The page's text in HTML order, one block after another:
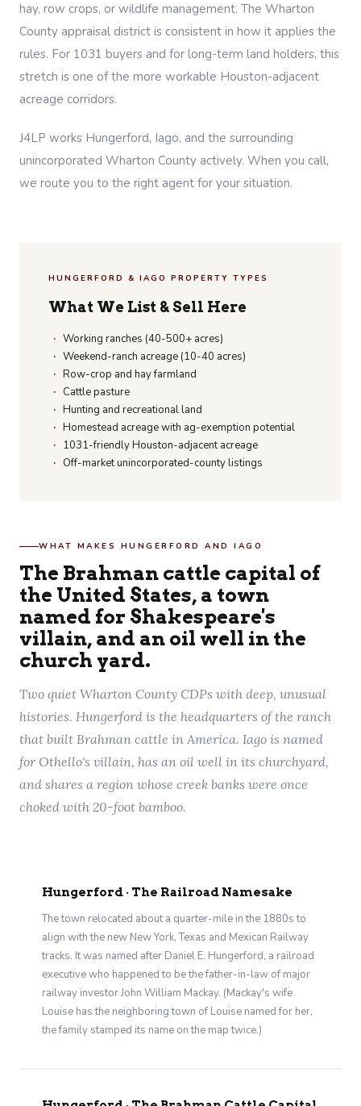
hay, row crops, or wildlife management. The Wharton
County appraisal district is consistent in how it applies the
rules. For 1031 buyers and for long-term land holders, this
stretch is one of the more workable Houston-adjacent
acreage corridors.
J4LP works Hungerford, Iago, and the surrounding
unincorporated Wharton County actively. When you call,
we route you to the right agent for your situation.
HUNGERFORD & IAGO PROPERTY TYPES
What We List & Sell Here
Working ranches (40-500+ acres)
Weekend-ranch acreage (10-40 acres)
Row-crop and hay farmland
Cattle pasture
Hunting and recreational land
Homestead acreage with ag-exemption potential
1031-friendly Houston-adjacent acreage
Off-market unincorporated-county listings
WHAT MAKES HUNGERFORD AND IAGO
The Brahman cattle capital of
the United States, a town
named for Shakespeare's
villain, and an oil well in the
church yard.
Two quiet Wharton County CDPs with deep, unusual
histories. Hungerford is the headquarters of the ranch
that built Brahman cattle in America. Iago is named
for Othello's villain, has an oil well in its churchyard,
and shares a region whose creek banks were once
choked with 20-foot bamboo.
Hungerford · The Railroad Namesake
The town relocated about a quarter-mile in the 1880s to
align with the new New York, Texas and Mexican Railway
tracks. It was named after Daniel E. Hungerford, a railroad
executive who happened to be the father-in-law of major
railway investor John William Mackay. (Mackay's wife
Louise has the neighboring town of Louise named for her,
the family stamped its name on the map twice.)